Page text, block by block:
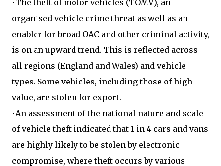
•The theft of motor vehicles (TOMV), an
organised vehicle crime threat as well as an
enabler for broad OAC and other criminal activity,
is on an upward trend. This is reflected across
all regions (England and Wales) and vehicle
types. Some vehicles, including those of high
value, are stolen for export.
•An assessment of the national nature and scale
of vehicle theft indicated that 1 in 4 cars and vans
are highly likely to be stolen by electronic
compromise, where theft occurs by various